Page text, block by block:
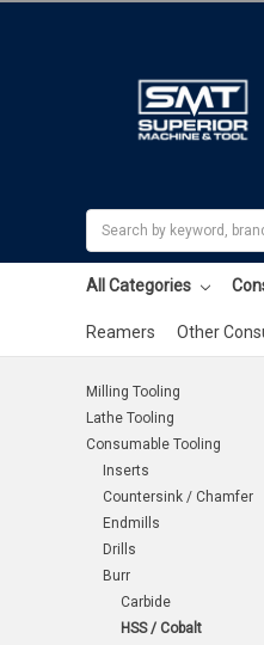
All Categories
Reamers Other
Milling Tooling
Lathe Tooling
Consumable Tooling
Inserts
Countersink / Chamfer
Endmills
Drills
Burr
Carbide
HSS / Cobalt